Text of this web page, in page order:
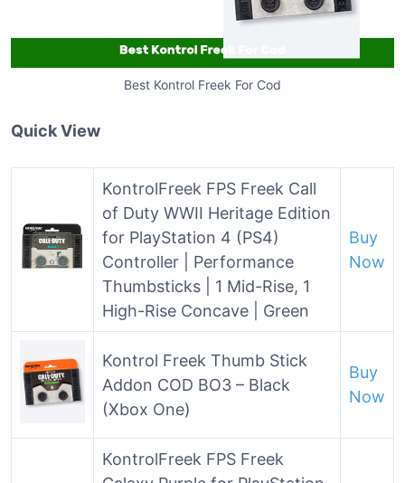
Best Kontrol Freek For Cod
Quick View
KontrolFreek FPS Freek Call
of Duty WWII Heritage Edition
for PlayStation 4 (PS4)
Controller | Performance
Thumbsticks | 1 Mid-Rise, 1
High-Rise Concave | Green
Buy
Now
Kontrol Freek Thumb Stick
Addon COD BO3 – Black
(Xbox One)
Buy
Now
KontrolFreek FPS Freek